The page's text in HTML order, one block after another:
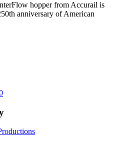
hopper from Accurail is
anniversary of American